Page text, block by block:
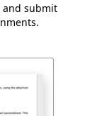
and submit